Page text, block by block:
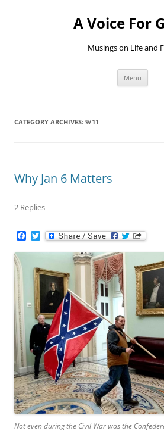
A Voice For
Musings on Life and
Menu
CATEGORY ARCHIVES: 9/11
Why Jan 6 Matters
2 Replies
c
k
T
w
i
t
Not even during the Civil War was the